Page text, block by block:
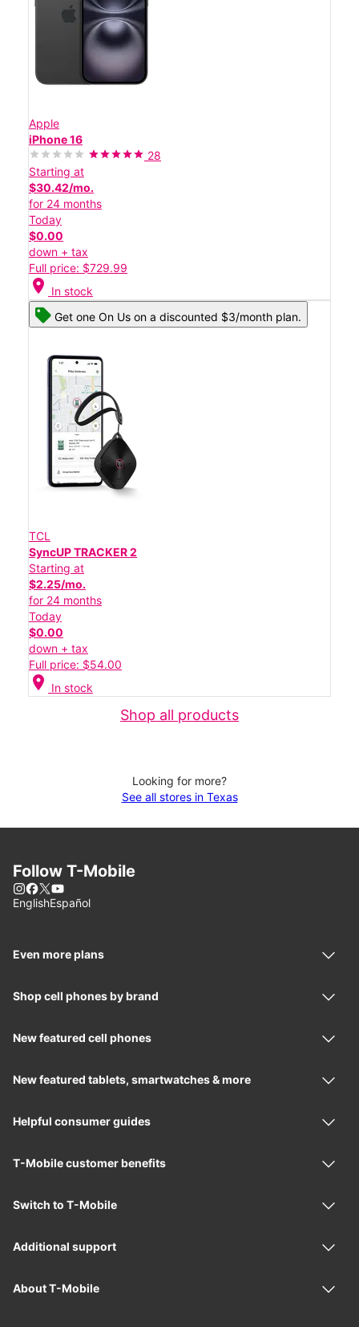
Apple
iPhone 16
28
Starting at
$30.42/mo.
for 24 months
Today
$0.00
down + tax
Full price: $729.99
location_on In stock
Get one On Us on a discounted $3/month plan.
TCL
SyncUP TRACKER 2
Starting at
$2.25/mo.
for 24 months
Today
$0.00
down + tax
Full price: $54.00
location_on In stock
Shop all products
Looking for more?
See all stores in Texas